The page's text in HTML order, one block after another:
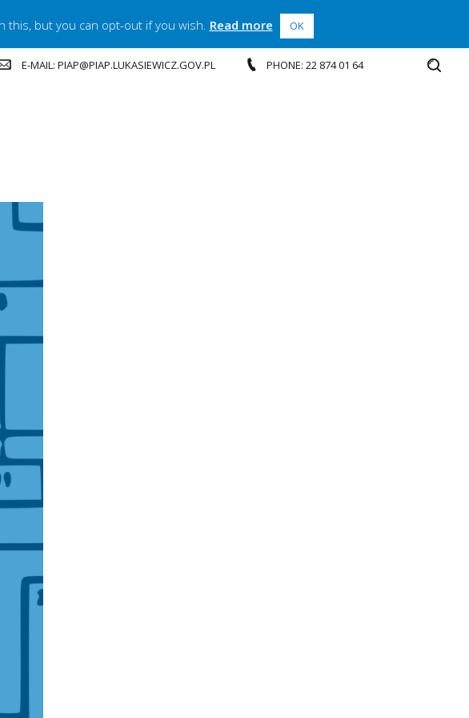
E-MAIL: PIAP@PIAP.LUKASIEWICZ.GOV.PL PHONE: 22 874 01 64
this, but you can opt-out if you wish. Read more OK